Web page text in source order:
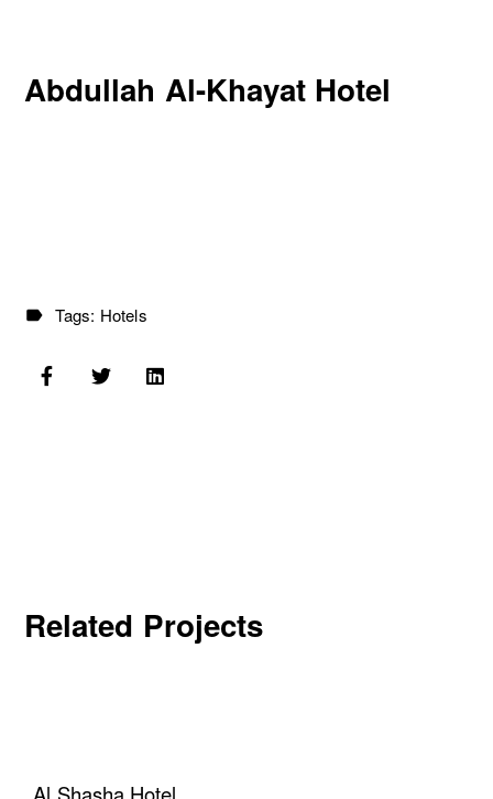
Abdullah Al-Khayat Hotel
Tags: Hotels
Related Projects
Al Shasha Hotel